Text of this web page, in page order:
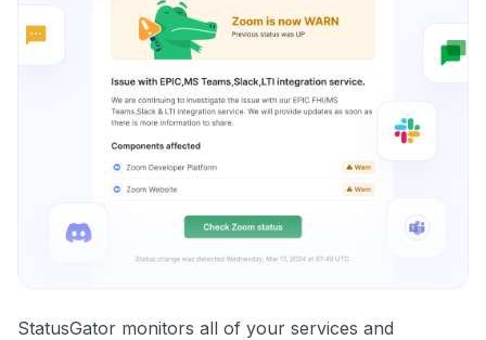
StatusGator monitors all of your services and